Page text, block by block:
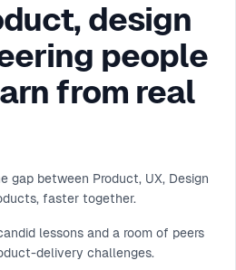
design
people
from real
gap between Product, UX, Design
faster together.
lessons and a room of peers
delivery challenges.